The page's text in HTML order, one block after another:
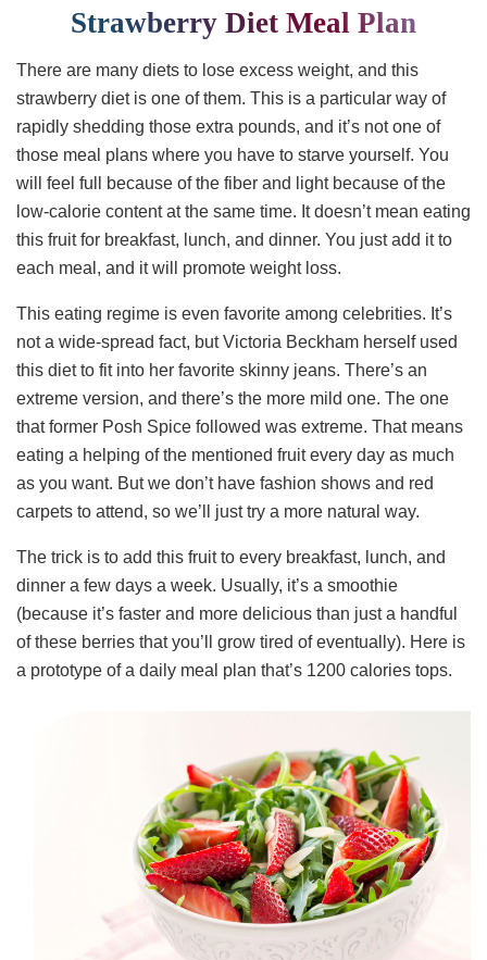
Strawberry Diet Meal Plan
There are many diets to lose excess weight, and this
strawberry diet is one of them. This is a particular way of
rapidly shedding those extra pounds, and it’s not one of
those meal plans where you have to starve yourself. You
will feel full because of the fiber and light because of the
low-calorie content at the same time. It doesn’t mean eating
this fruit for breakfast, lunch, and dinner. You just add it to
each meal, and it will promote weight loss.
This eating regime is even favorite among celebrities. It’s
not a wide-spread fact, but Victoria Beckham herself used
this diet to fit into her favorite skinny jeans. There’s an
extreme version, and there’s the more mild one. The one
that former Posh Spice followed was extreme. That means
eating a helping of the mentioned fruit every day as much
as you want. But we don’t have fashion shows and red
carpets to attend, so we’ll just try a more natural way.
The trick is to add this fruit to every breakfast, lunch, and
dinner a few days a week. Usually, it’s a smoothie
(because it’s faster and more delicious than just a handful
of these berries that you’ll grow tired of eventually). Here is
a prototype of a daily meal plan that’s 1200 calories tops.